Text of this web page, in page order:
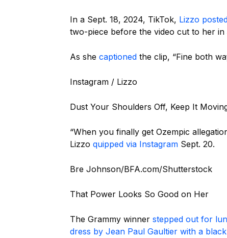
In a Sept. 18, 2024, TikTok, Lizzo
two-piece before the video cut to her in
As she captioned the clip, “Fine both
Instagram / Lizzo
Dust Your Shoulders Off, Keep It
“When you finally get Ozempic
Lizzo quipped via Instagram Sept. 20.
Bre Johnson/BFA.com/Shutterstock
That Power Looks So Good on Her
The Grammy winner stepped out for
dress by Jean Paul Gaultier with a